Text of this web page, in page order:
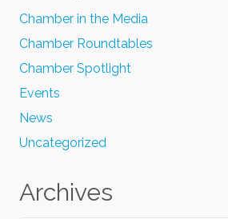
Chamber in the Media
Chamber Roundtables
Chamber Spotlight
Events
News
Uncategorized
Archives